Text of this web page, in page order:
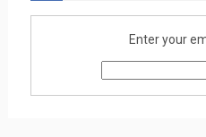
Enter your